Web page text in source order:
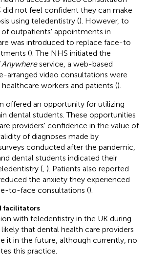
did not feel confident they can make
using teledentistry (). However, to
outpatients' appointments in
was introduced to replace face-to
(). The NHS initiated the
Anywhereservice, a web-based
arranged video consultations were
workers and patients ().
offered an opportunity for utilizing
dental students. These opportunities
providers' confidence in the value of
of diagnoses made by
conducted after the pandemic,
dental students indicated their
( ). Patients also reported
the anxiety they experienced
to-face consultations ().
facilitators
with teledentistry in the UK during
that dental health care providers
it in the future, although currently, no
this practice.